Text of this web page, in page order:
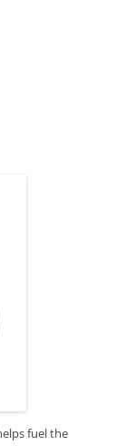
fuel the